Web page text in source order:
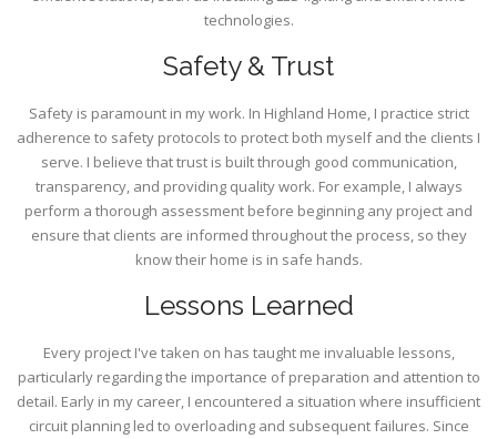
technologies.
Safety & Trust
Safety is paramount in my work. In Highland Home, I practice strict
adherence to safety protocols to protect both myself and the clients I
serve. I believe that trust is built through good communication,
transparency, and providing quality work. For example, I always
perform a thorough assessment before beginning any project and
ensure that clients are informed throughout the process, so they
know their home is in safe hands.
Lessons Learned
Every project I've taken on has taught me invaluable lessons,
particularly regarding the importance of preparation and attention to
detail. Early in my career, I encountered a situation where insufficient
circuit planning led to overloading and subsequent failures. Since